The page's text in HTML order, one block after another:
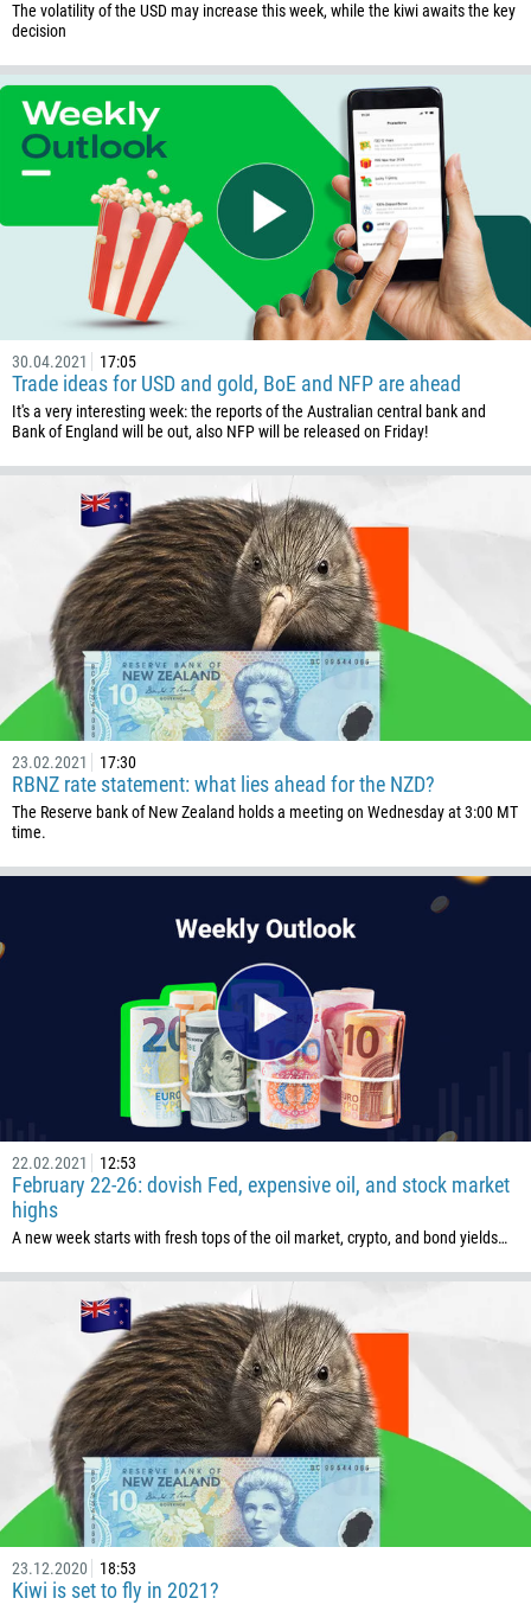
The volatility of the USD may increase this week, while the kiwi awaits the key
decision
30.04.2021 17:05
Trade ideas for USD and gold, BoE and NFP are ahead
It's a very interesting week: the reports of the Australian central bank and
Bank of England will be out, also NFP will be released on Friday!
23.02.2021 17:30
RBNZ rate statement: what lies ahead for the NZD?
The Reserve bank of New Zealand holds a meeting on Wednesday at 3:00 MT
time.
22.02.2021 12:53
February 22-26: dovish Fed, expensive oil, and stock market
highs
A new week starts with fresh tops of the oil market, crypto, and bond yields…
23.12.2020 18:53
Kiwi is set to fly in 2021?